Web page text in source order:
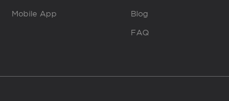
Mobile App Blog
FAQ